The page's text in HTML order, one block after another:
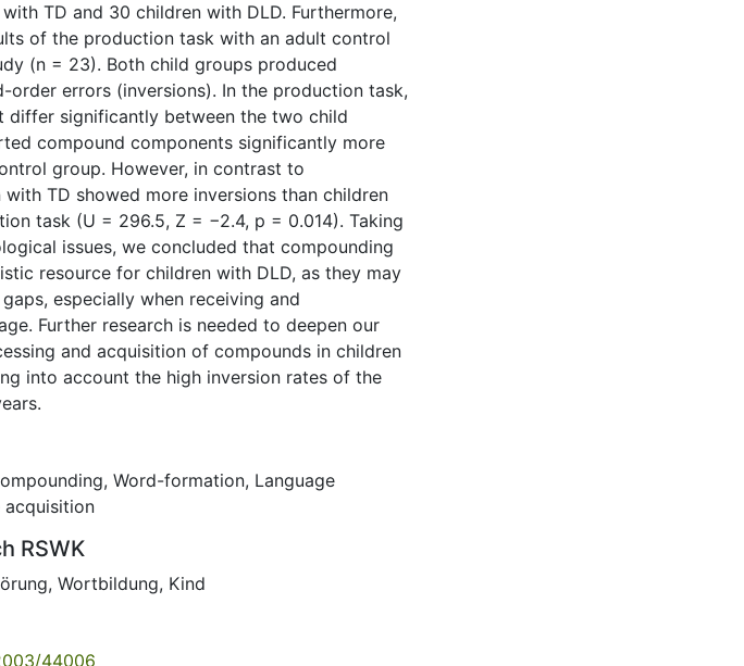
TD and 30 children with DLD. Furthermore,
of the production task with an adult control
(n = 23). Both child groups produced
order errors (inversions). In the production task,
differ significantly between the two child
compound components significantly more
group. However, in contrast to
TD showed more inversions than children
task (U = 296.5, Z = −2.4, p = 0.014). Taking
issues, we concluded that compounding
resource for children with DLD, as they may
especially when receiving and
Further research is needed to deepen our
and acquisition of compounds in children
into account the high inversion rates of the
, Word-formation, Language
acquisition
RSWK
, Wortbildung, Kind
44006